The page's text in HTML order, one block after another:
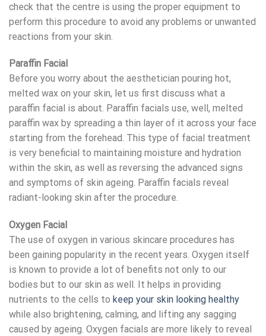
check that the centre is using the proper equipment to
perform this procedure to avoid any problems or unwanted
reactions from your skin.
Paraffin Facial
Before you worry about the aesthetician pouring hot,
melted wax on your skin, let us first discuss what a
paraffin facial is about. Paraffin facials use, well, melted
paraffin wax by spreading a thin layer of it across your face
starting from the forehead. This type of facial treatment
is very beneficial to maintaining moisture and hydration
within the skin, as well as reversing the advanced signs
and symptoms of skin ageing. Paraffin facials reveal
radiant-looking skin after the procedure.
Oxygen Facial
The use of oxygen in various skincare procedures has
been gaining popularity in the recent years. Oxygen itself
is known to provide a lot of benefits not only to our
bodies but to our skin as well. It helps in providing
nutrients to the cells to keep your skin looking healthy
while also brightening, calming, and lifting any sagging
caused by ageing. Oxygen facials are more likely to reveal